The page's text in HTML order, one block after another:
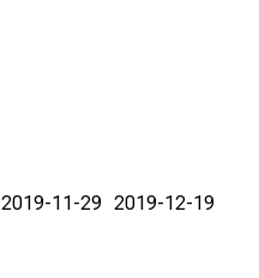
2019-11-29 2019-12-19